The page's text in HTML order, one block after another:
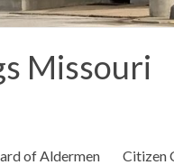
Missouri
of Aldermen Citizen